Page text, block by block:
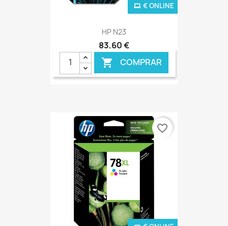
HP N23
83,60 €
 COMPRAR
€ ONLINE
favorite_border